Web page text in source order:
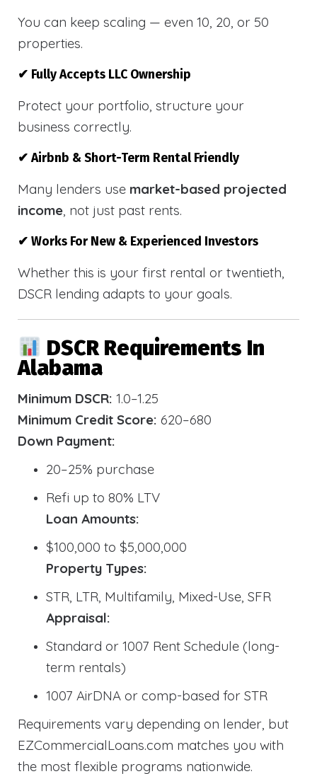
You can keep scaling — even 10, 20, or 50
properties.
✔ Fully Accepts LLC Ownership
Protect your portfolio, structure your
business correctly.
✔ Airbnb & Short-Term Rental Friendly
Many lenders use market-based projected
income, not just past rents.
✔ Works For New & Experienced Investors
Whether this is your first rental or twentieth,
DSCR lending adapts to your goals.
DSCR Requirements In
Alabama
Minimum DSCR: 1.0–1.25
Minimum Credit Score: 620–680
Down Payment:
20–25% purchase
Refi up to 80% LTV
Loan Amounts:
$100,000 to $5,000,000
Property Types:
STR, LTR, Multifamily, Mixed-Use, SFR
Appraisal:
Standard or 1007 Rent Schedule (long-
term rentals)
1007 AirDNA or comp-based for STR
Requirements vary depending on lender, but
EZCommercialLoans.com matches you with
the most flexible programs nationwide.